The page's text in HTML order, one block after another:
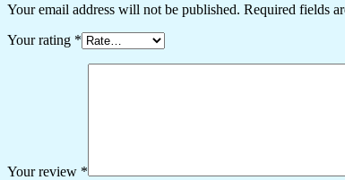
Your email address will not be published. Required fields
Your rating *
Your review *